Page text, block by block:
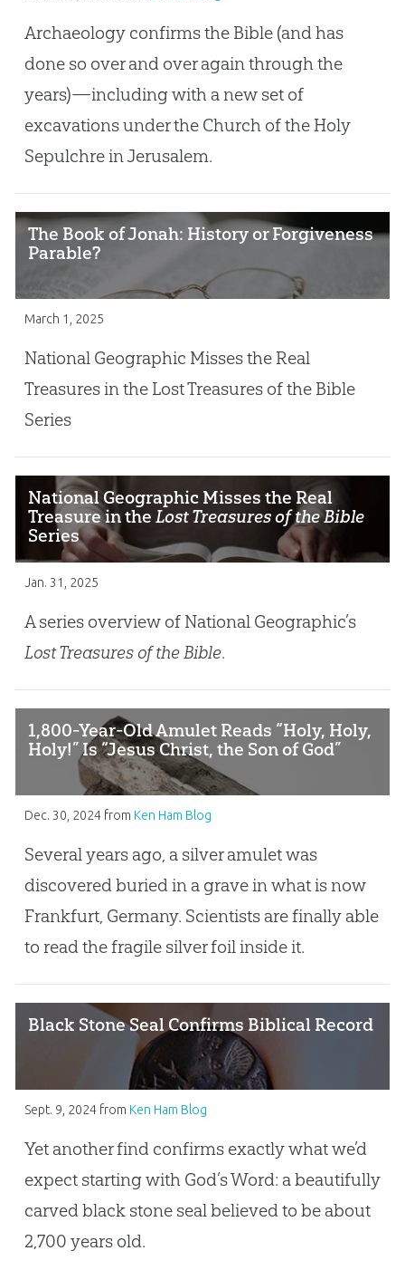
Archaeology confirms the Bible (and has
done so over and over again through the
years)—including with a new set of
excavations under the Church of the Holy
Sepulchre in Jerusalem.
The Book of Jonah: History or Forgiveness
Parable?
March 1, 2025
National Geographic Misses the Real
Treasures in the Lost Treasures of the Bible
Series
National Geographic Misses the Real
Treasure in theLost Treasures of the Bible
Series
Jan. 31, 2025
A series overview of National Geographic’s
Lost Treasures of the Bible.
1,800-Year-Old Amulet Reads “Holy, Holy,
Holy!” Is “Jesus Christ, the Son of God”
Dec. 30, 2024from Ken Ham Blog
Several years ago, a silver amulet was
discovered buried in a grave in what is now
Frankfurt, Germany. Scientists are finally able
to read the fragile silver foil inside it.
Black Stone Seal Confirms Biblical Record
Sept. 9, 2024from Ken Ham Blog
Yet another find confirms exactly what we’d
expect starting with God’s Word: a beautifully
carved black stone seal believed to be about
2,700 years old.